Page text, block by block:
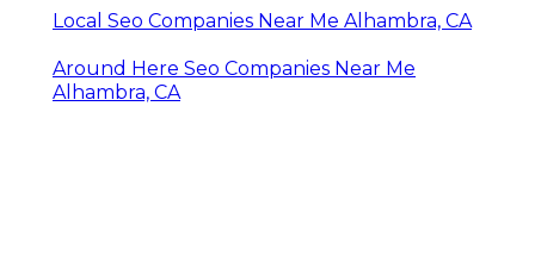
Local Seo Companies Near Me Alhambra, CA
Around Here Seo Companies Near Me
Alhambra, CA